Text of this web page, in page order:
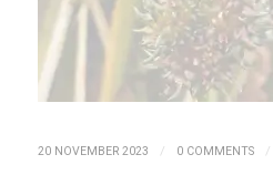
20 NOVEMBER 2023 / 0 COMMENTS /